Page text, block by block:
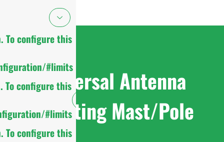
To configure this
#limits
To configure this
#limits
To configure this
Universal Antenna
Mounting Mast/Pole